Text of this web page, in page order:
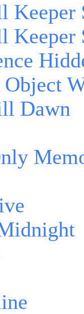
Keeper
Dawn